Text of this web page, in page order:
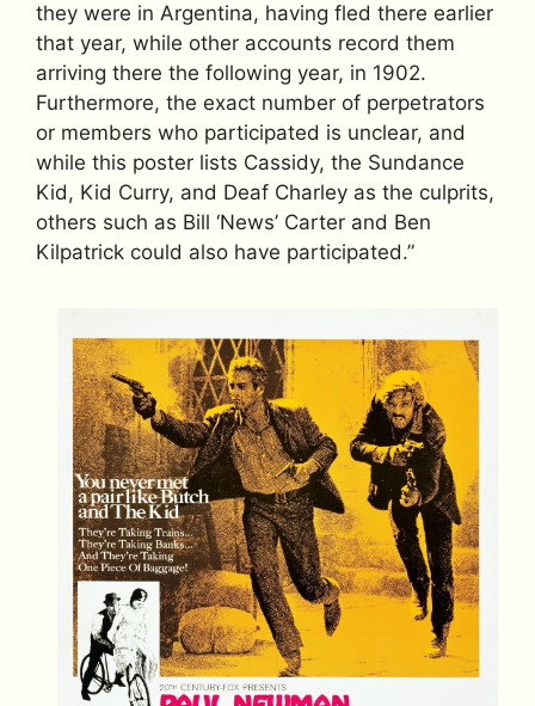
they were in Argentina, having fled there earlier
that year, while other accounts record them
arriving there the following year, in 1902.
Furthermore, the exact number of perpetrators
or members who participated is unclear, and
while this poster lists Cassidy, the Sundance
Kid, Kid Curry, and Deaf Charley as the culprits,
others such as Bill ‘News’ Carter and Ben
Kilpatrick could also have participated.”